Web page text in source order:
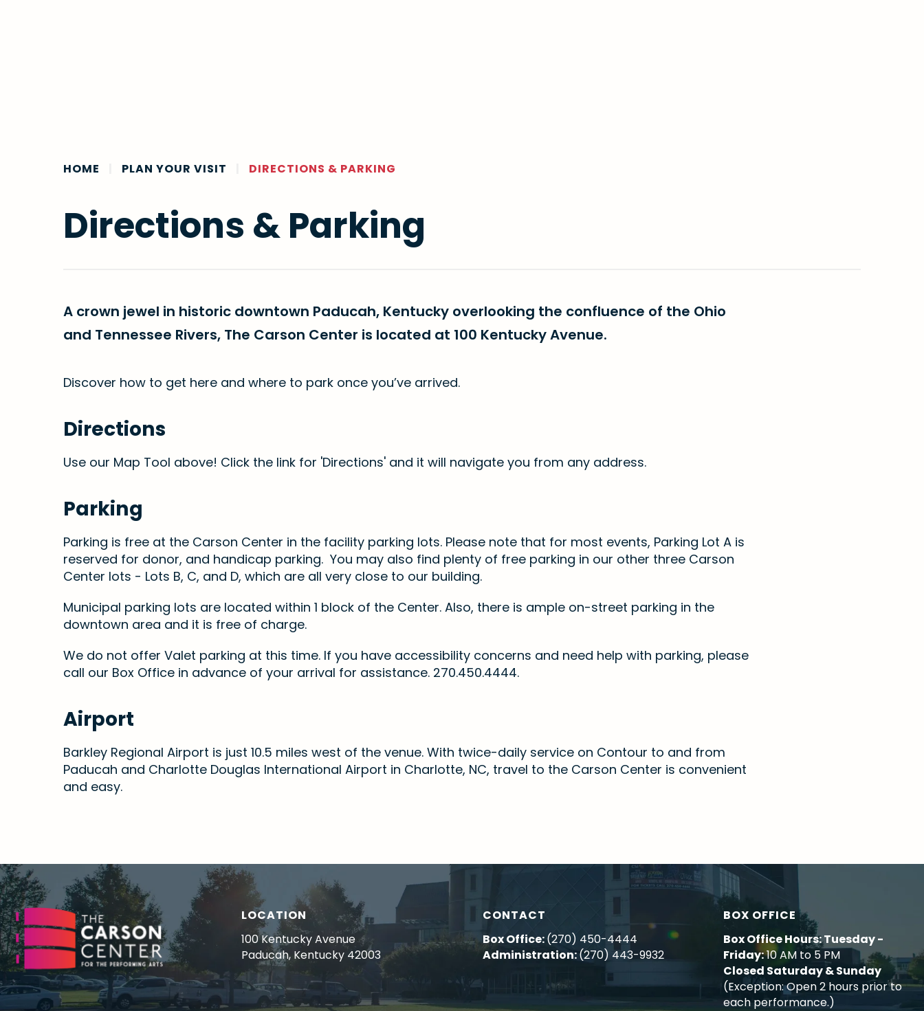
HOME PLAN YOUR VISIT DIRECTIONS & PARKING
Directions & Parking
A crown jewel in historic downtown Paducah, Kentucky overlooking the confluence of the Ohio
and Tennessee Rivers, The Carson Center is located at 100 Kentucky Avenue.
Discover how to get here and where to park once you’ve arrived.
Directions
Use our Map Tool above! Click the link for 'Directions' and it will navigate you from any address.
Parking
Parking is free at the Carson Center in the facility parking lots. Please note that for most events, Parking Lot A is
reserved for donor, and handicap parking. You may also find plenty of free parking in our other three Carson
Center lots - Lots B, C, and D, which are all very close to our building.
Municipal parking lots are located within 1 block of the Center. Also, there is ample on-street parking in the
downtown area and it is free of charge.
We do not offer Valet parking at this time. If you have accessibility concerns and need help with parking, please
call our Box Office in advance of your arrival for assistance. 270.450.4444.
Airport
Barkley Regional Airport is just 10.5 miles west of the venue. With twice-daily service on Contour to and from
Paducah and Charlotte Douglas International Airport in Charlotte, NC, travel to the Carson Center is convenient
and easy.
LOCATION
100 Kentucky Avenue
Paducah, Kentucky 42003
CONTACT
Box Office:(270) 450-4444
Administration:(270) 443-9932
BOX OFFICE
Box Office Hours: Tuesday -
Friday:10 AM to 5 PM
Closed Saturday & Sunday
(Exception: Open 2 hours prior to
each performance.)